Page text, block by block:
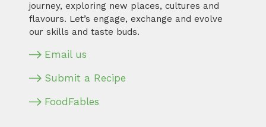
journey, exploring new places, cultures and
flavours. Let’s engage, exchange and evolve
our skills and taste buds.
Email us
Submit a Recipe
FoodFables